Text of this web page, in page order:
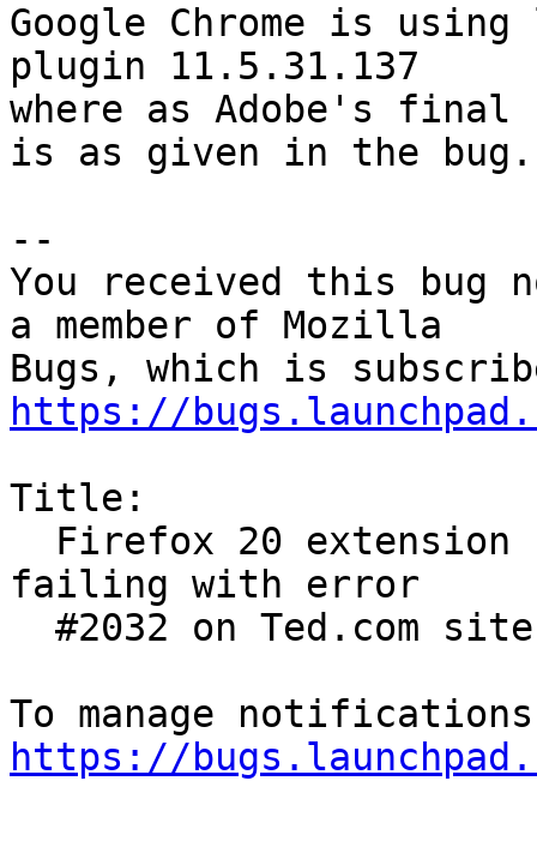
Google Chrome is
plugin 11.5.31.137
where as Adobe's
is as given in the bug.
--
You received this bug
a member of Mozilla
https://
Title:
failing with error
https://